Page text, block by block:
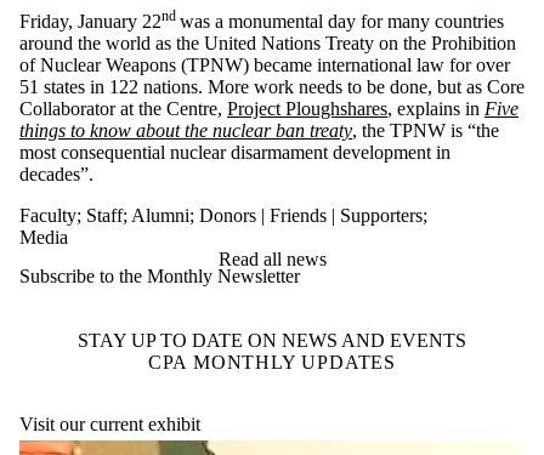
Friday, January 22 nd was a monumental day for many countries
around the world as the United Nations Treaty on the Prohibition
of Nuclear Weapons (TPNW) became international law for over
51 states in 122 nations. More work needs to be done, but as Core
Collaborator at the Centre, Project Ploughshares , explains in Five
things to know about the nuclear ban treaty, the TPNW is “the
most consequential nuclear disarmament development in
decades”.
Faculty; Staff; Alumni; Donors | Friends | Supporters;
Media
Read all news
Subscribe to the Monthly Newsletter
STAY UP TO DATE ON NEWS AND EVENTS
CPA MONTHLY UPDATES
Visit our current exhibit